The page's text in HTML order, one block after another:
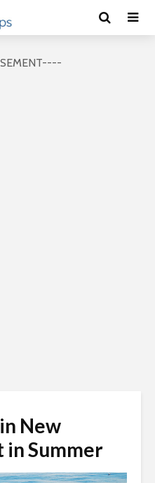
New
in Summer